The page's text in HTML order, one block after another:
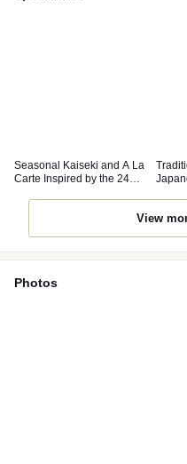
Seasonal Kaiseki and A La
Carte Inspired by the 24
View
Photos